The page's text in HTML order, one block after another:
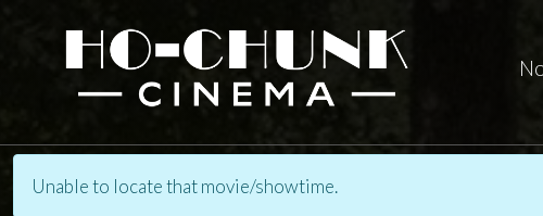
Unable to locate that movie/showtime.